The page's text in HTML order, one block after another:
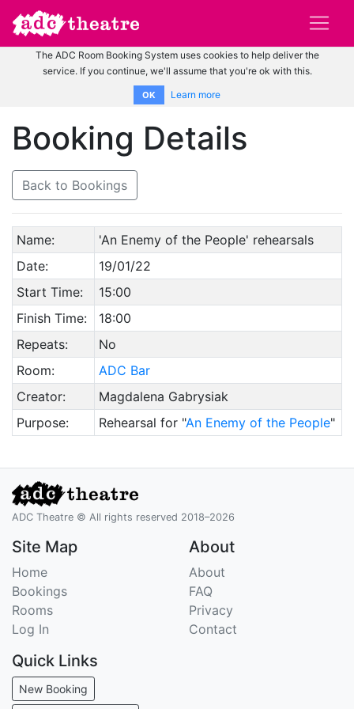
The ADC Room Booking System uses cookies to help deliver the
service. If you continue, we'll assume that you're ok with this.
OK Learn more
Booking Details
Back to Bookings
Name:
'An Enemy of the People' rehearsals
Date:
19/01/22
Start Time:
15:00
Finish Time:
18:00
Repeats:
No
Room:
ADC Bar
Creator:
Magdalena Gabrysiak
Purpose:
Rehearsal for "An Enemy of the People"
ADC Theatre © All rights reserved 2018–2026
Site Map
Home
Bookings
Rooms
Log In
About
About
FAQ
Privacy
Contact
Quick Links
New Booking